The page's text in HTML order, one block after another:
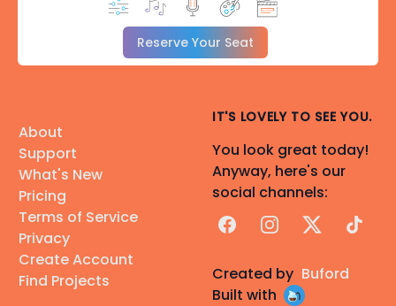
Reserve Your Seat
About
Support
What's New
Pricing
Terms of Service
Privacy
Create Account
Find Projects
IT'S LOVELY TO SEE YOU.
You look great today!
Anyway, here's our
social channels:
FacebookInstagram
X TikTok
Created by Buford
Built with